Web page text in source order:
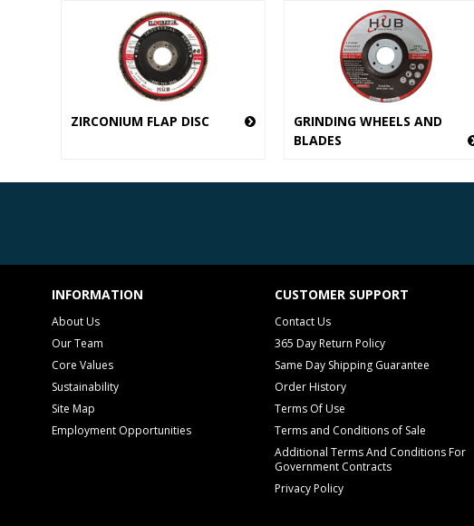
ZIRCONIUM FLAP DISC
GRINDING WHEELS AND
BLADES
INFORMATION
About Us
Our Team
Core Values
Sustainability
Site Map
Employment Opportunities
CUSTOMER SUPPORT
Contact Us
365 Day Return Policy
Same Day Shipping Guarantee
Order History
Terms Of Use
Terms and Conditions of Sale
Additional Terms And Conditions For
Government Contracts
Privacy Policy